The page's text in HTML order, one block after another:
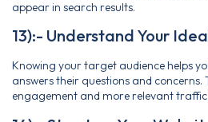
appear in search results.
13):- Understand Your
Knowing your target audience helps
answers their questions and concerns.
engagement and more relevant traffic.